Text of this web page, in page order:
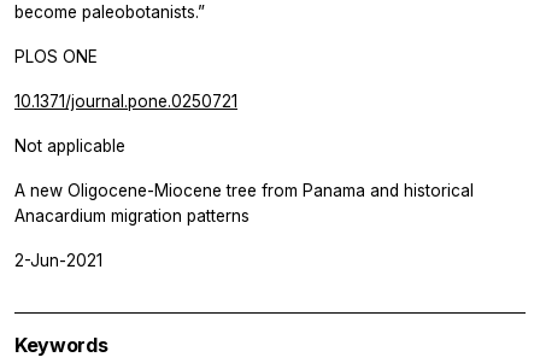
become paleobotanists.”
PLOS ONE
10.1371/journal.pone.0250721
Not applicable
A new Oligocene-Miocene tree from Panama and historical
Anacardium migration patterns
2-Jun-2021
Keywords